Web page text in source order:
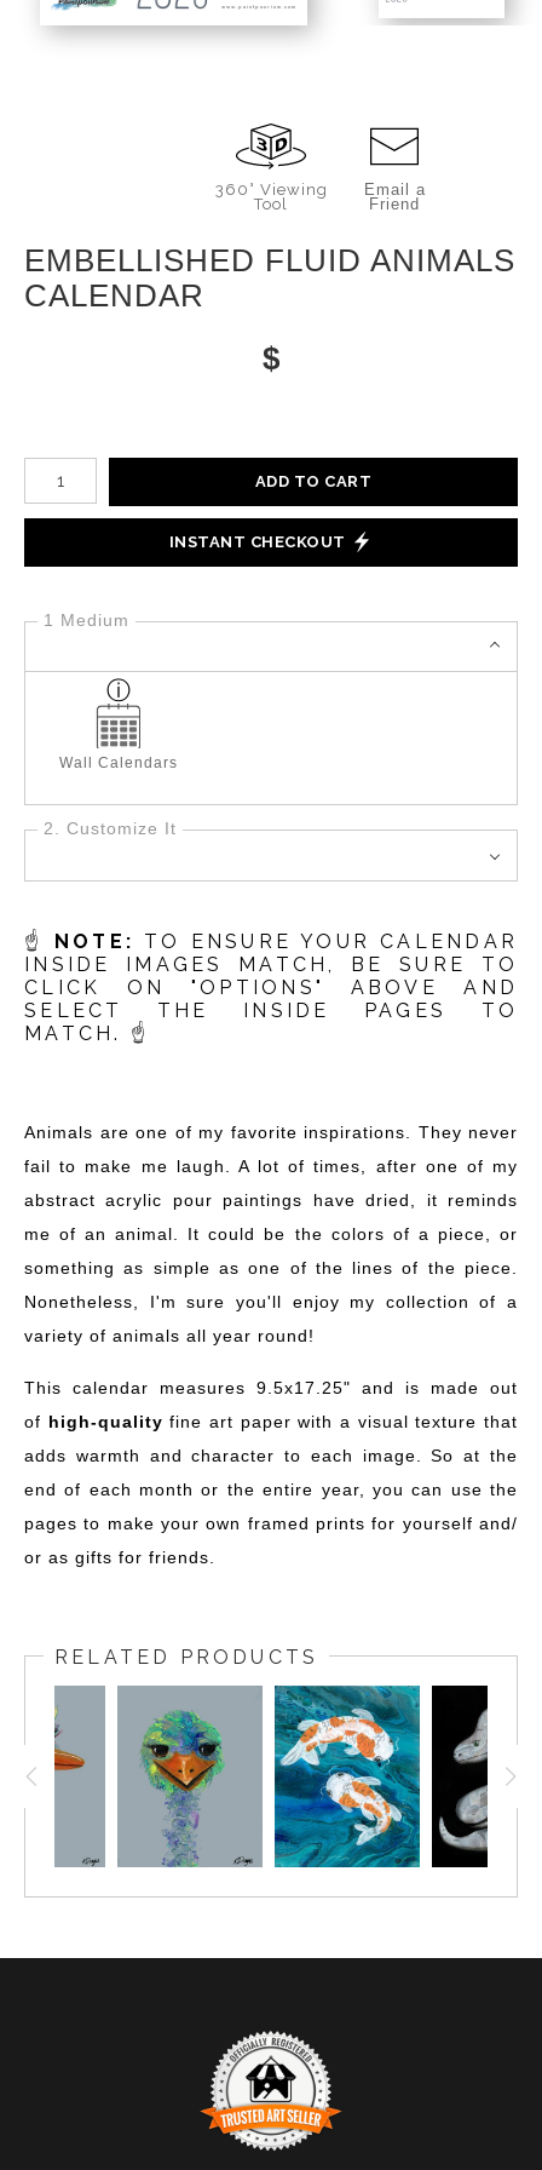
www.paintpourium.com
360° Viewing
Tool
Email a
Friend
EMBELLISHED FLUID ANIMALS
CALENDAR
$
Number of product units
ADD TO CART
INSTANT CHECKOUT
1 Medium
Wall Calendars
2. Customize It
☝️ NOTE: TO ENSURE YOUR CALENDAR
INSIDE IMAGES MATCH, BE SURE TO
CLICK ON "OPTIONS" ABOVE AND
SELECT THE INSIDE PAGES TO
MATCH.
☝️
Animals are one of my favorite inspirations. They never
fail to make me laugh. A lot of times, after one of my
abstract acrylic pour paintings have dried, it reminds
me of an animal. It could be the colors of a piece, or
something as simple as one of the lines of the piece.
Nonetheless, I'm sure you'll enjoy my collection of a
variety of animals all year round!
This calendar measures 9.5x17.25" and is made out
of high-quality fine art paper with a visual texture that
adds warmth and character to each image. So at the
end of each month or the entire year, you can use the
pages to make your own framed prints for yourself and/
or as gifts for friends.
RELATED PRODUCTS